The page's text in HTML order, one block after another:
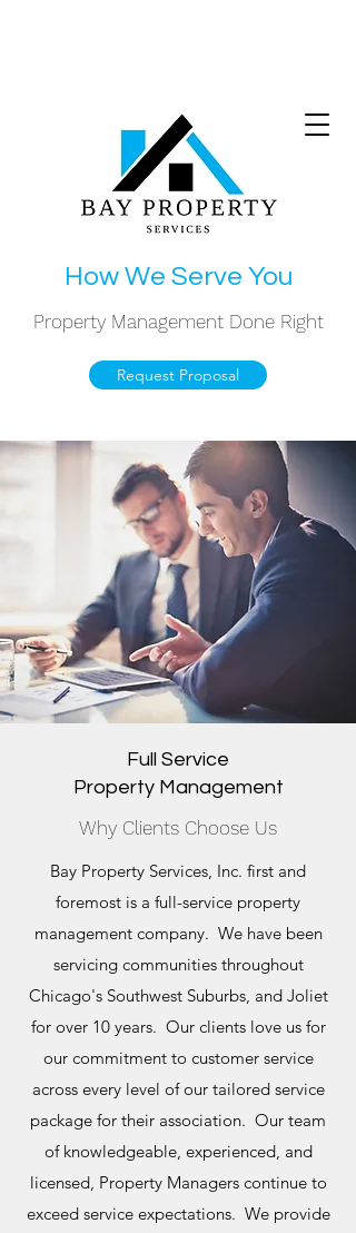
(708) 974-4900
How We Serve You
Property Management Done Right
Request Proposal
Full Service
Property Management
Why Clients Choose Us
Bay Property Services, Inc. first and
foremost is a full-service property
management company. We have been
servicing communities throughout
Chicago's Southwest Suburbs, and Joliet
for over 10 years. Our clients love us for
our commitment to customer service
across every level of our tailored service
package for their association. Our team
of knowledgeable, experienced, and
licensed, Property Managers continue to
exceed service expectations. We provide